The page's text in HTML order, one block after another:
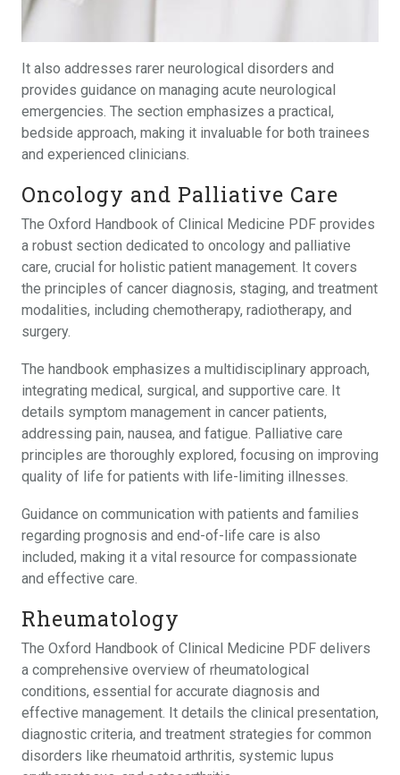
It also addresses rarer neurological disorders and
provides guidance on managing acute neurological
emergencies. The section emphasizes a practical,
bedside approach, making it invaluable for both trainees
and experienced clinicians.
Oncology and Palliative Care
The Oxford Handbook of Clinical Medicine PDF provides
a robust section dedicated to oncology and palliative
care, crucial for holistic patient management. It covers
the principles of cancer diagnosis, staging, and treatment
modalities, including chemotherapy, radiotherapy, and
surgery.
The handbook emphasizes a multidisciplinary approach,
integrating medical, surgical, and supportive care. It
details symptom management in cancer patients,
addressing pain, nausea, and fatigue. Palliative care
principles are thoroughly explored, focusing on improving
quality of life for patients with life-limiting illnesses.
Guidance on communication with patients and families
regarding prognosis and end-of-life care is also
included, making it a vital resource for compassionate
and effective care.
Rheumatology
The Oxford Handbook of Clinical Medicine PDF delivers
a comprehensive overview of rheumatological
conditions, essential for accurate diagnosis and
effective management. It details the clinical presentation,
diagnostic criteria, and treatment strategies for common
disorders like rheumatoid arthritis, systemic lupus